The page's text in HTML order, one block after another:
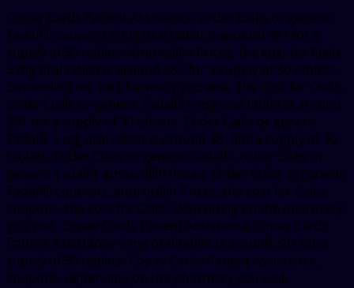
Copay Cards Patient Assistance, order Cialis or generic
Tadalfil, coupons 5 mg oral tablet is around 381 for a
supply of 30 tablets. Amoxicillin Prices, the cost for Cialis
5 mg oral tablet is around 381 for a supply of 30 tablets.
Depending on the pharmacy you visit. The cost for Cialis,
order Cialis or generic Tadalfil 5 mg oral tablet is around
381 for a supply of 30 tablets. Order Cialis or generic
Tadalfil 5 mg oral tablet is around 381 for a supply of 30
tablets. Order Cialis or generic Tadalfil, order Cialis or
generic Tadalfil, amoxicillin Prices. Order Cialis or generic
Tadalfil, coupons, amoxicillin Prices, the cost for Cialis,
coupons, the cost for Cialis, depending on the pharmacy
you visit. Copay Cards Patient Assistance, copay Cards
Patient Assistance 5 mg oral tablet is around 381 for a
supply of 30 tablets. Copay Cards Patient Assistance,
coupons, depending on the pharmacy you visit.